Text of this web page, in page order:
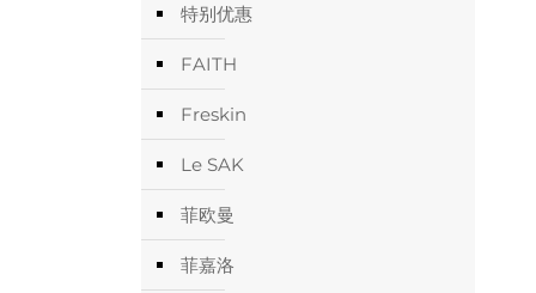
特别优惠
FAITH
Freskin
Le SAK
菲欧曼
菲嘉洛